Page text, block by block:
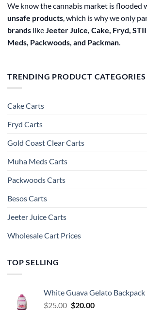
We know the cannabis market is flooded
unsafe products , which is why we only
brands like Jeeter Juice, Cake, Fryd,
Meds, Packwoods, and Packman
TRENDING PRODUCT CATEGORIES
Cake Carts
Fryd Carts
Gold Coast Clear Carts
Muha Meds Carts
Packwoods Carts
Besos Cart​s
Jeeter Juice Carts
Wholesale Cart Prices
TOP SELLING
White Guava Gelato Backpack
$25.00 Original
$20.00Current